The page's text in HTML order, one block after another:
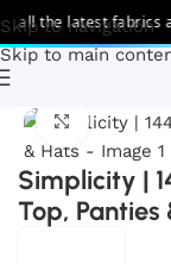
Skip to navigation
Skip to main
the latest fabrics
Click to
Simplicity |
Top, Panties